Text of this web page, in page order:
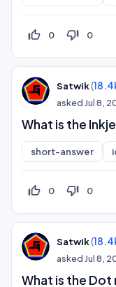
thumb_up_off_alt 0 thumb_down_off_alt 0
Satwik(
asked Jul 8,
What is the
short-answer
thumb_up_off_alt 0 thumb_down_off_alt 0
Satwik(
asked Jul 8,
What is the